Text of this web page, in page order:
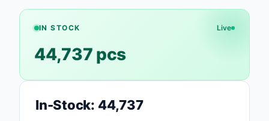
Potentiometers,
Resistors
IN STOCK Live
44,737 pcs
In-Stock: 44,737